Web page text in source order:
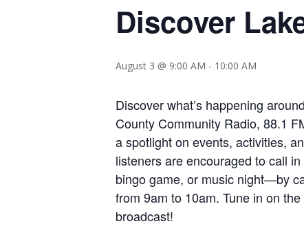
Discover
August 3 @ 9:00 AM - 10:00 AM
Discover what’s happening
County Community Radio, 88.1
a spotlight on events, activities,
listeners are encouraged to call
bingo game, or music night—by
from 9am to 10am. Tune in on
broadcast!